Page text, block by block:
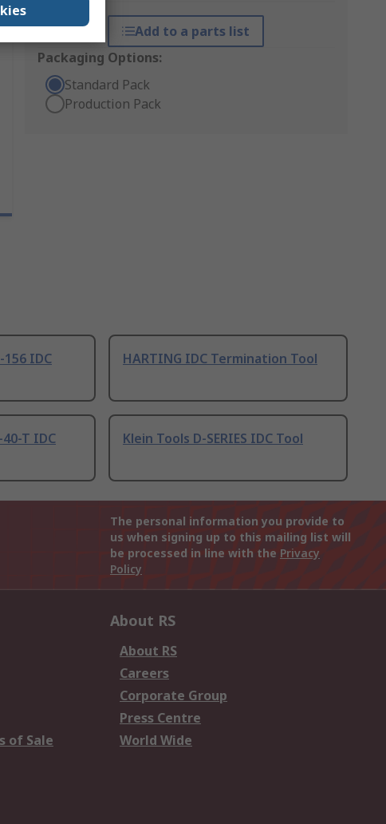
Add to a parts list
Packaging Options:
Standard Pack
Production Pack
IDC
HARTING IDC Termination Tool
40-T IDC
Klein Tools D-SERIES IDC Tool
The personal information you provide to
us when signing up to this mailing list will
be processed in line with the Privacy
Policy
of Sale
About RS
About RS
Careers
Corporate Group
Press Centre
World Wide